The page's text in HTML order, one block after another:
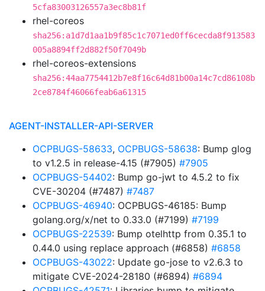
5cfa83003126557a3ec8b81f
rhel-coreos
sha256:a1d7d1aa1b9f85c1c7071ed0ff6cecda8f913583
005a8894ff2d882f50f7049b
rhel-coreos-extensions
sha256:44aa7754412b7e8f16c64d81b00a14c7cd86108b
2ce8784f46066feab6a61315
AGENT-INSTALLER-API-SERVER
OCPBUGS-58633, OCPBUGS-58638: Bump glog
to v1.2.5 in release-4.15 (#7905) #7905
OCPBUGS-54402: Bump go-jwt to 4.5.2 to fix
CVE-30204 (#7487) #7487
OCPBUGS-46940: OCPBUGS-46185: Bump
golang.org/x/net to 0.33.0 (#7199) #7199
OCPBUGS-22539: Bump otelhttp from 0.35.1 to
0.44.0 using replace approach (#6858) #6858
OCPBUGS-43022: Update go-jose to v2.6.3 to
mitigate CVE-2024-28180 (#6894) #6894